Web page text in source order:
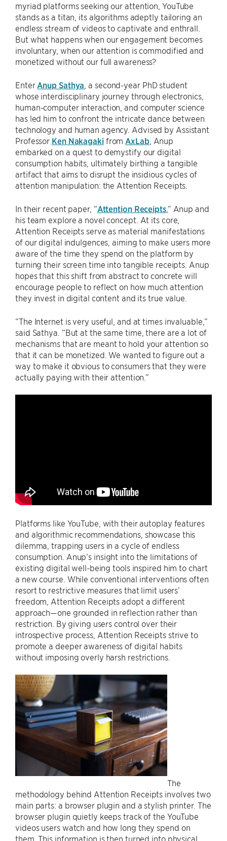
myriad platforms seeking our attention, YouTube
stands as a titan, its algorithms adeptly tailoring an
endless stream of videos to captivate and enthrall.
But what happens when our engagement becomes
involuntary, when our attention is commodified and
monetized without our full awareness?
Enter Anup Sathya , a second-year PhD student
whose interdisciplinary journey through electronics,
human-computer interaction, and computer science
has led him to confront the intricate dance between
technology and human agency. Advised by Assistant
Professor Ken Nakagakifrom AxLab , Anup
embarked on a quest to demystify our digital
consumption habits, ultimately birthing a tangible
artifact that aims to disrupt the insidious cycles of
attention manipulation: the Attention Receipts.
In their recent paper, “Attention Receipts,” Anup and
his team explore a novel concept. At its core,
Attention Receipts serve as material manifestations
of our digital indulgences, aiming to make users more
aware of the time they spend on the platform by
turning their screen time into tangible receipts. Anup
hopes that this shift from abstract to concrete will
encourage people to reflect on how much attention
they invest in digital content and its true value.
“The Internet is very useful, and at times invaluable,”
said Sathya. “But at the same time, there are a lot of
mechanisms that are meant to hold your attention so
that it can be monetized. We wanted to figure out a
way to make it obvious to consumers that they were
actually paying with their attention.”
Platforms like YouTube, with their autoplay features
and algorithmic recommendations, showcase this
dilemma, trapping users in a cycle of endless
consumption. Anup’s insight into the limitations of
existing digital well-being tools inspired him to chart
a new course. While conventional interventions often
resort to restrictive measures that limit users’
freedom, Attention Receipts adopt a different
approach—one grounded in reflection rather than
restriction. By giving users control over their
introspective process, Attention Receipts strive to
promote a deeper awareness of digital habits
without imposing overly harsh restrictions.
The
methodology behind Attention Receipts involves two
main parts: a browser plugin and a stylish printer. The
browser plugin quietly keeps track of the YouTube
videos users watch and how long they spend on
them. This information is then turned into physical